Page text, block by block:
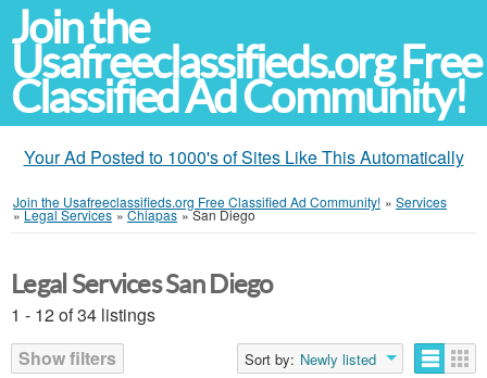
Join the
Usafreeclassifieds.org Free
Classified Ad Community!
Your Ad Posted to 1000's of Sites Like This Automatically
Join the Usafreeclassifieds.org Free Classified Ad Community! » Services
»Legal Services »Chiapas »San Diego
Legal Services San Diego
1 - 12 of 34 listings
Show filters
Sort by: Newly listed